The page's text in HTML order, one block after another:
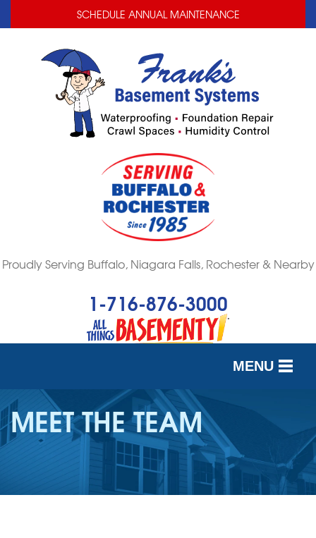
SCHEDULE ANNUAL MAINTENANCE
Proudly Serving Buffalo, Niagara Falls, Rochester & Nearby
1-716-876-3000
MENU
SERVICES
OUR WORK
MEET THE TEAM